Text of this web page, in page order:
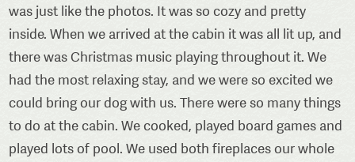
was just like the photos. It was so cozy and pretty
inside. When we arrived at the cabin it was all lit up, and
there was Christmas music playing throughout it. We
had the most relaxing stay, and we were so excited we
could bring our dog with us. There were so many things
to do at the cabin. We cooked, played board games and
played lots of pool. We used both fireplaces our whole